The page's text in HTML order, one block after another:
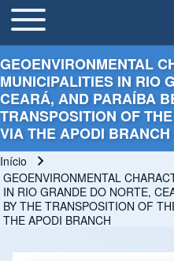
Main Menu
Toggle main menu
GEOENVIRONMENTAL
MUNICIPALITIES IN RIO
CEARÁ, AND PARAÍBA
TRANSPOSITION OF
VIA THE APODI BRANCH
Trilha de navegação
Início
GEOENVIRONMENTAL
IN RIO GRANDE DO NORTE,
BY THE TRANSPOSITION OF
THE APODI BRANCH